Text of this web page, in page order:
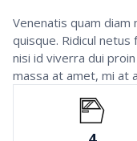
Venenatis quam diam
quisque. Ridicul netus
nisi id viverra dui
massa at amet, mi at